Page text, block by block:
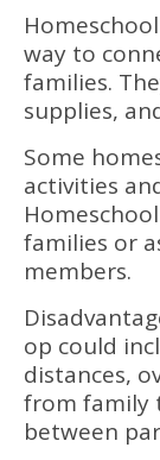
way to
families.
supplies,
Some
activities
families or
members.
op could
distances,
from family
between